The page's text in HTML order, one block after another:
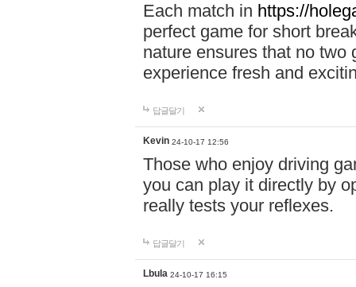
Each match in https://
perfect game for short
nature ensures that no two
experience fresh and
답글달기
Kevin 24-10-17 12:56
Those who enjoy driving
you can play it directly by
really tests your reflexes.
답글달기
Lbula 24-10-17 16:15